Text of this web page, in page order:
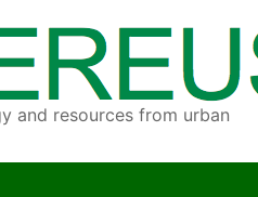
and resources from urban